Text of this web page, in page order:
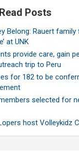
Posts
Belong: Rauert family
at UNK
provide care, gain
trip to Peru
for 182 to be
selected for
host Volleykidz